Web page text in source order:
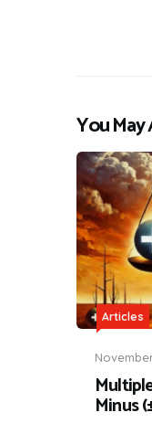
You May
Articles
Minus